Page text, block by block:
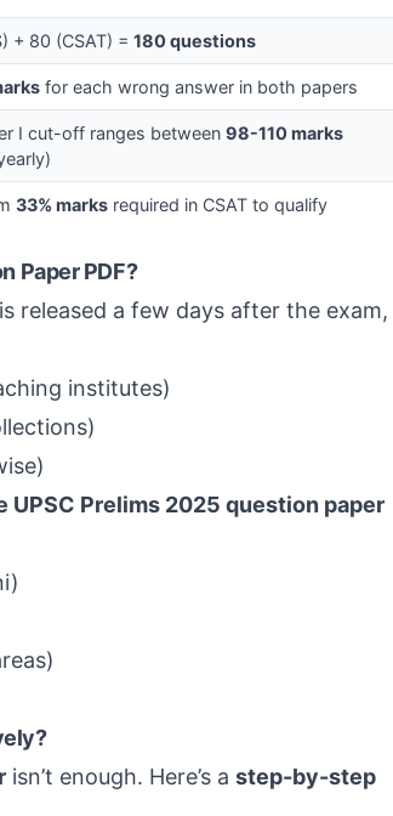
+ 80 (CSAT) = 180 questions
for each wrong answer in both papers
I cut-off ranges between 98-110 marks
33% marks required in CSAT to qualify
Paper PDF?
is released a few days after the exam,
institutes)
UPSC Prelims 2025 question paper
isn’t enough. Here’s a step-by-step